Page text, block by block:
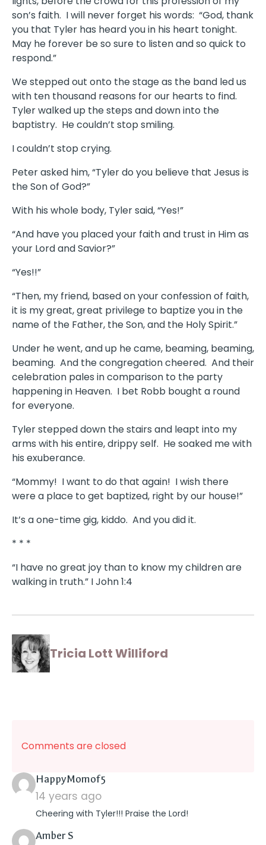
son’s faith. I will never forget his words: “God, thank
you that Tyler has heard you in his heart tonight.
May he forever be so sure to listen and so quick to
respond.”
We stepped out onto the stage as the band led us
with ten thousand reasons for our hearts to find.
Tyler walked up the steps and down into the
baptistry. He couldn’t stop smiling.
I couldn’t stop crying.
Peter asked him, “Tyler do you believe that Jesus is
the Son of God?”
With his whole body, Tyler said, “Yes!”
“And have you placed your faith and trust in Him as
your Lord and Savior?”
“Yes!!”
“Then, my friend, based on your confession of faith,
it is my great, great privilege to baptize you in the
name of the Father, the Son, and the Holy Spirit.”
Under he went, and up he came, beaming, beaming,
beaming. And the congregation cheered. And their
celebration pales in comparison to the party
happening in Heaven. I bet Robb bought a round
for everyone.
Tyler stepped down the stairs and leapt into my
arms with his entire, drippy self. He soaked me with
his exuberance.
“Mommy! I want to do that again! I wish there
were a place to get baptized, right by our house!”
It’s a one-time gig, kiddo. And you did it.
* * *
“I have no great joy than to know my children are
walking in truth.” I John 1:4
Tricia Lott Williford
Comments are closed
HappyMomof5
14 years ago
Cheering with Tyler!!! Praise the Lord!
Amber S